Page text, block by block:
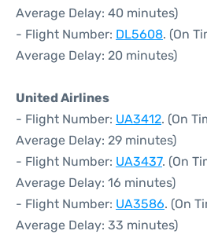
Average Delay: 40 minutes)
- Flight Number: DL5608. (On
Average Delay: 20 minutes)
United Airlines
- Flight Number: UA3412. (On
Average Delay: 29 minutes)
- Flight Number: UA3437. (On
Average Delay: 16 minutes)
- Flight Number: UA3586. (On
Average Delay: 33 minutes)